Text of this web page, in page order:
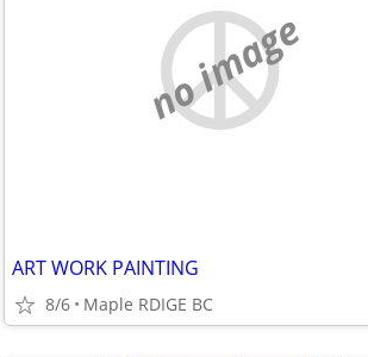
no image
ART WORK PAINTING
8/6 Maple RDIGE BC